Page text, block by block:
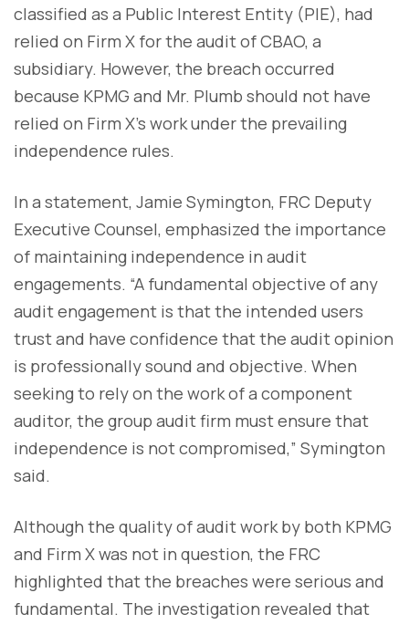
classified as a Public Interest Entity (PIE), had
relied on Firm X for the audit of CBAO, a
subsidiary. However, the breach occurred
because KPMG and Mr. Plumb should not have
relied on Firm X’s work under the prevailing
independence rules.
In a statement, Jamie Symington, FRC Deputy
Executive Counsel, emphasized the importance
of maintaining independence in audit
engagements. “A fundamental objective of any
audit engagement is that the intended users
trust and have confidence that the audit opinion
is professionally sound and objective. When
seeking to rely on the work of a component
auditor, the group audit firm must ensure that
independence is not compromised,” Symington
said.
Although the quality of audit work by both KPMG
and Firm X was not in question, the FRC
highlighted that the breaches were serious and
fundamental. The investigation revealed that